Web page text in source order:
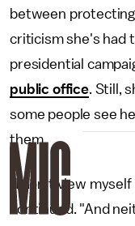
between
criticism she's had
presidential
public office. Still,
some people see
them.
"I don't view
continued. "And